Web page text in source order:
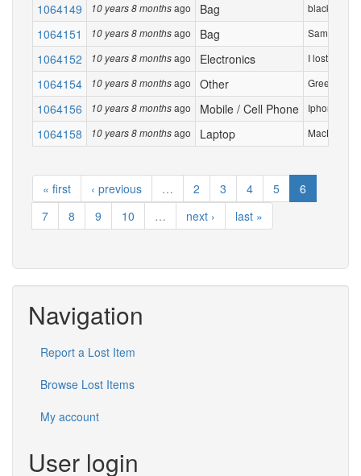
1064149 10 years 8 monthsago Bag black duffel
1064151 10 years 8 monthsago Bag Samsonite
1064152 10 years 8 monthsago Electronics I lost my
1064154 10 years 8 monthsago Other Green Card
1064156 10 years 8 monthsago Mobile / Cell Phone Iphone 6
1064158 10 years 8 monthsago Laptop MacBook
« first ‹ previous … 2 3 4 5
6
7
8 9 10 … next › last »
Navigation
Report a Lost Item
Browse Lost Items
My account
User login